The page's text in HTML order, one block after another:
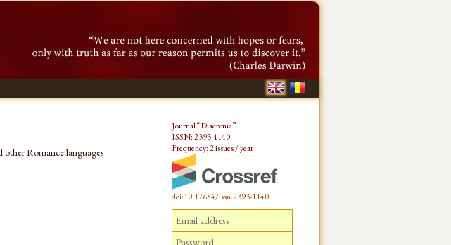
other Romance languages
Journal “Diacronia”
ISSN: 2393-1140
Frequency: 2 issues / year
doi:10.17684/issn.2393-1140